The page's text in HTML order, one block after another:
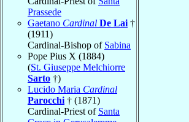
Prassede
Gaetano Cardinal De Lai †
(1911)
Cardinal-Bishop of Sabina
Pope Pius X (1884)
(St. Giuseppe Melchiorre
Sarto †)
Lucido Maria Cardinal
Parocchi † (1871)
Cardinal-Priest of Santa